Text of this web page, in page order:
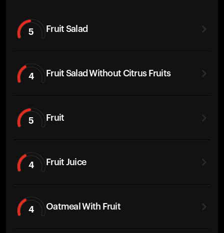
5 Fruit Salad
4 Fruit Salad Without Citrus Fruits
5 Fruit
4 Fruit Juice
4 Oatmeal With Fruit